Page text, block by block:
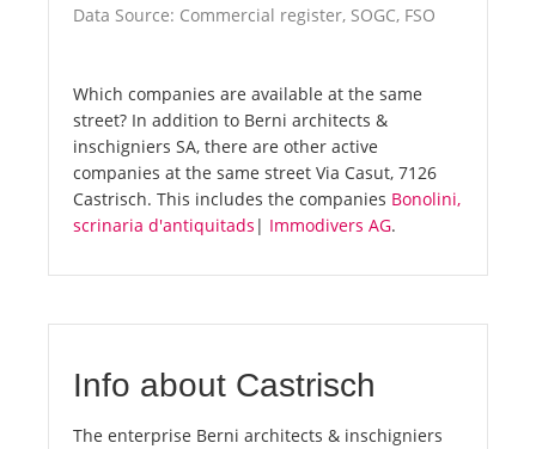
Data Source: Commercial register, SOGC, FSO
Which companies are available at the same
street? In addition to Berni architects &
inschigniers SA, there are other active
companies at the same street Via Casut, 7126
Castrisch. This includes the companies Bonolini,
scrinaria d'antiquitads | Immodivers AG.
Info about Castrisch
The enterprise Berni architects & inschigniers